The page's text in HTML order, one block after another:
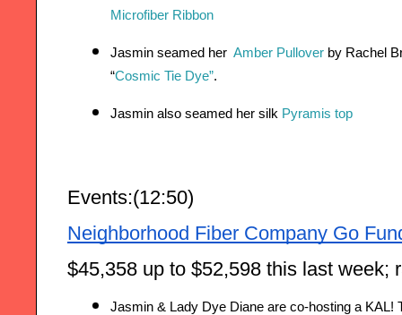
Microfiber Ribbon
Jasmin seamed her Amber Pullover by Rachel
“Cosmic Tie Dye”.
Jasmin also seamed her silk Pyramis top
Events:(12:50)
Neighborhood Fiber Company Go
$45,358 up to $52,598 this last week;
Jasmin & Lady Dye Diane are co-hosting a KAL!